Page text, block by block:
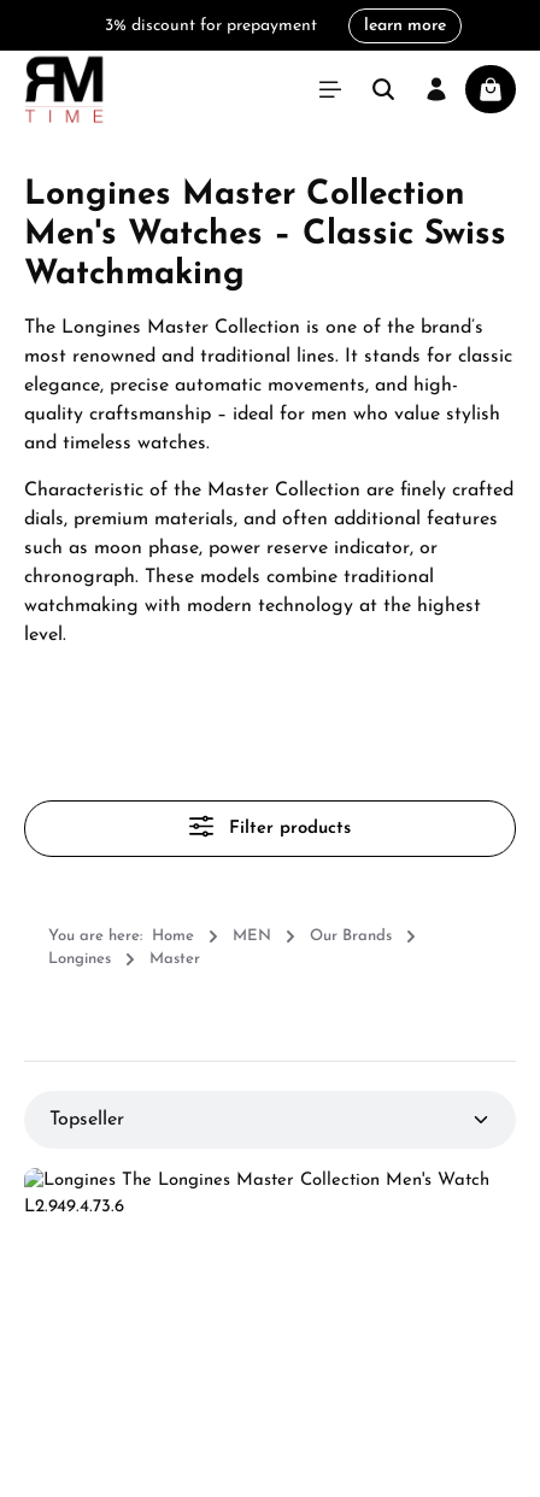
3% discount for prepayment learn more
Longines Master Collection
Men's Watches – Classic Swiss
Watchmaking
The Longines Master Collection is one of the brand’s
most renowned and traditional lines. It stands for classic
elegance, precise automatic movements, and high-
quality craftsmanship – ideal for men who value stylish
and timeless watches.
Characteristic of the Master Collection are finely crafted
dials, premium materials, and often additional features
such as moon phase, power reserve indicator, or
chronograph. These models combine traditional
watchmaking with modern technology at the highest
level.
Filter products
You are here: Home MEN
Our Brands
Longines
Master